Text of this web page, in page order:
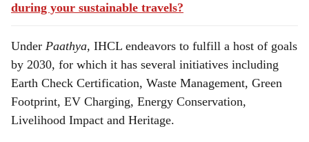
during your sustainable travels?
Under Paathya, IHCL endeavors to fulfill a host of goals
by 2030, for which it has several initiatives including
Earth Check Certification, Waste Management, Green
Footprint, EV Charging, Energy Conservation,
Livelihood Impact and Heritage.